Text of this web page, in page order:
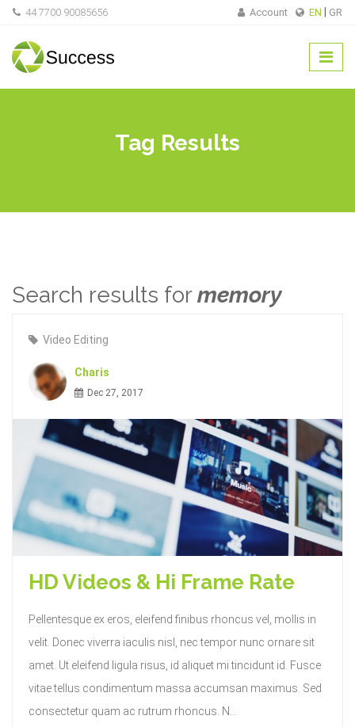
44 7700 90085656 Account EN GR
Tag Results
Search results formemory
Video Editing
Charis
Dec 27, 2017
HD Videos & Hi Frame Rate
Pellentesque ex eros, eleifend finibus rhoncus vel, mollis in
velit. Donec viverra iaculis nisl, nec tempor nunc ornare sit
amet. Ut eleifend ligula risus, id aliquet mi tincidunt id. Fusce
vitae tellus condimentum massa accumsan maximus. Sed
consectetur quam ac rutrum rhoncus. N...